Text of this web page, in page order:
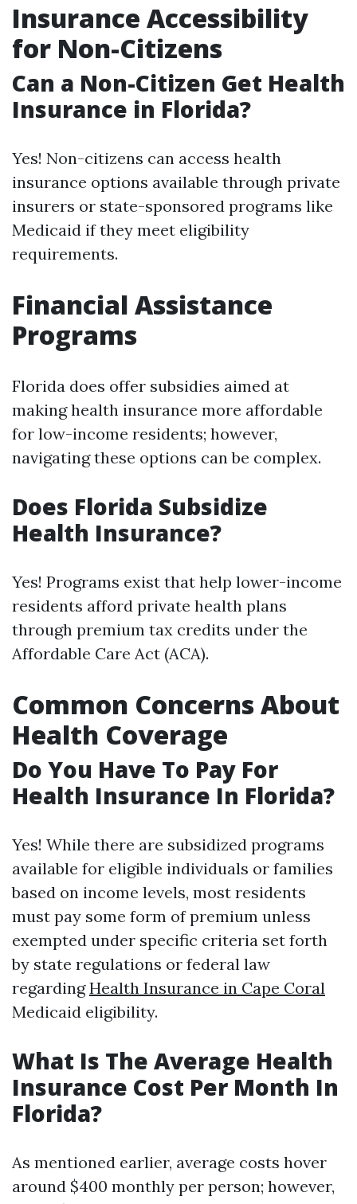
Insurance Accessibility
for Non-Citizens
Can a Non-Citizen Get Health
Insurance in Florida?
Yes! Non-citizens can access health
insurance options available through private
insurers or state-sponsored programs like
Medicaid if they meet eligibility
requirements.
Financial Assistance
Programs
Florida does offer subsidies aimed at
making health insurance more affordable
for low-income residents; however,
navigating these options can be complex.
Does Florida Subsidize
Health Insurance?
Yes! Programs exist that help lower-income
residents afford private health plans
through premium tax credits under the
Affordable Care Act (ACA).
Common Concerns About
Health Coverage
Do You Have To Pay For
Health Insurance In Florida?
Yes! While there are subsidized programs
available for eligible individuals or families
based on income levels, most residents
must pay some form of premium unless
exempted under specific criteria set forth
by state regulations or federal law
regardingHealth Insurance in Cape Coral
Medicaid eligibility.
What Is The Average Health
Insurance Cost Per Month In
Florida?
As mentioned earlier, average costs hover
around $400 monthly per person; however,